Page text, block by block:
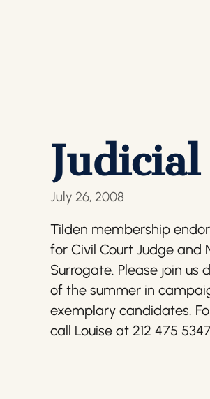
July 26, 2008
Tilden membership
for Civil Court Judge and
Surrogate. Please join us
of the summer in
exemplary candidates.
call Louise at 212 475